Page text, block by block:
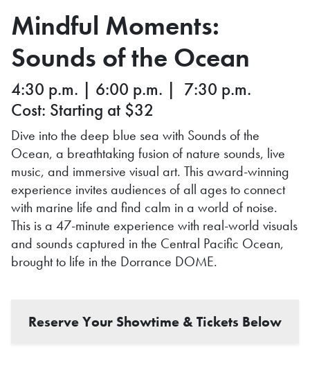
Mindful Moments:
Sounds of the Ocean
4:30 p.m. | 6:00 p.m. | 7:30 p.m.
Cost: Starting at $32
Dive into the deep blue sea with Sounds of the
Ocean, a breathtaking fusion of nature sounds, live
music, and immersive visual art. This award-winning
experience invites audiences of all ages to connect
with marine life and find calm in a world of noise.
This is a 47-minute experience with real-world visuals
and sounds captured in the Central Pacific Ocean,
brought to life in the Dorrance DOME.
Reserve Your Showtime & Tickets Below